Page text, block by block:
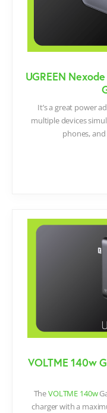
UGREEN
It’s a great power
multiple devices
phones,
VOLTME 140w
TheVOLTME 140w
charger with a